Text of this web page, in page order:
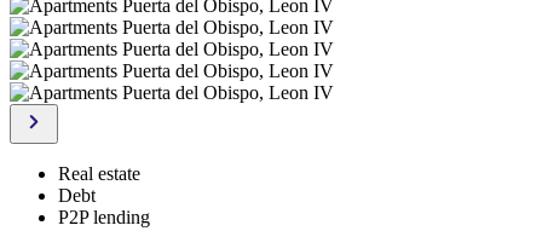
Real estate
Debt
P2P lending